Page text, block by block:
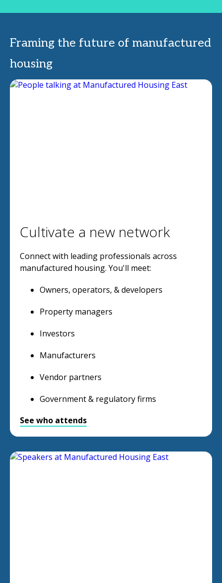
Framing the future of manufactured
housing
Cultivate a new network
Connect with leading professionals across
manufactured housing. You'll meet:
Owners, operators, & developers
Property managers
Investors
Manufacturers
Vendor partners
Government & regulatory firms
See who attends